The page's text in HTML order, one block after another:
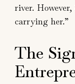
river.
carrying her.”
The